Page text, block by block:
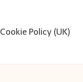
Cookie Policy (UK)